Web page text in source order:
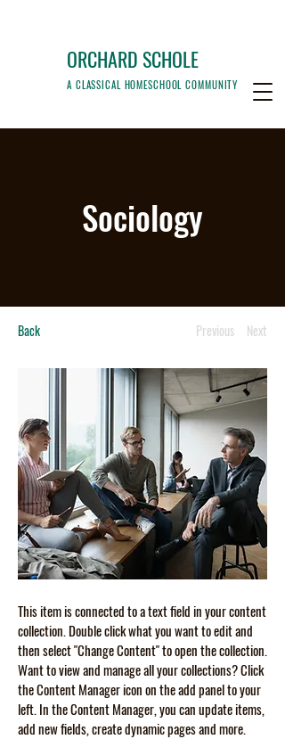
ORCHARD SCHOLE
A CLASSICAL HOMESCHOOL COMMUNITY
Sociology
Back Previous Next
This item is connected to a text field in your content
collection. Double click what you want to edit and
then select "Change Content" to open the collection.
Want to view and manage all your collections? Click
the Content Manager icon on the add panel to your
left. In the Content Manager, you can update items,
add new fields, create dynamic pages and more.